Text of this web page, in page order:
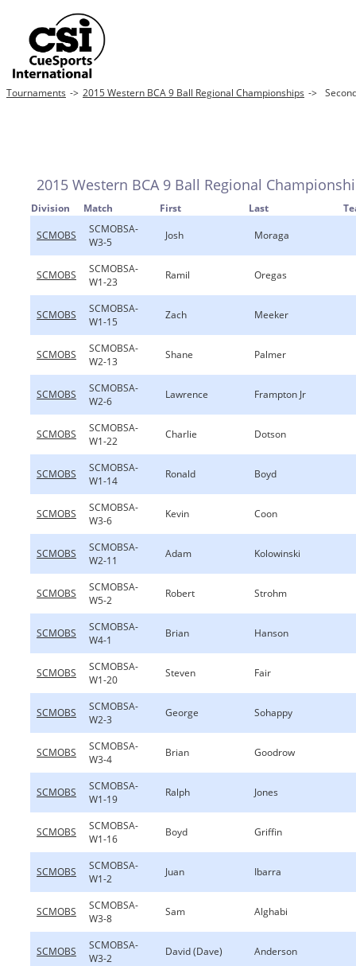
Tournaments -> 2015 Western BCA 9 Ball Regional Championships ->
2015 Western BCA 9 Ball Regional
Division Match First Last
SCMOBS
SCMOBSA-
W3-5
Josh Moraga
SCMOBS
SCMOBSA-
W1-23
Ramil Oregas
SCMOBS
SCMOBSA-
W1-15
Zach Meeker
SCMOBS
SCMOBSA-
W2-13
Shane Palmer
SCMOBS
SCMOBSA-
W2-6
Lawrence Frampton Jr
SCMOBS
SCMOBSA-
W1-22
Charlie Dotson
SCMOBS
SCMOBSA-
W1-14
Ronald Boyd
SCMOBS
SCMOBSA-
W3-6
Kevin Coon
SCMOBS
SCMOBSA-
W2-11
Adam Kolowinski
SCMOBS
SCMOBSA-
W5-2
Robert Strohm
SCMOBS
SCMOBSA-
W4-1
Brian Hanson
SCMOBS
SCMOBSA-
W1-20
Steven Fair
SCMOBS
SCMOBSA-
W2-3
George Sohappy
SCMOBS
SCMOBSA-
W3-4
Brian Goodrow
SCMOBS
SCMOBSA-
W1-19
Ralph Jones
SCMOBS
SCMOBSA-
W1-16
Boyd Griffin
SCMOBS
SCMOBSA-
W1-2
Juan Ibarra
SCMOBS
SCMOBSA-
W3-8
Sam Alghabi
SCMOBS
SCMOBSA-
W3-2
David (Dave) Anderson